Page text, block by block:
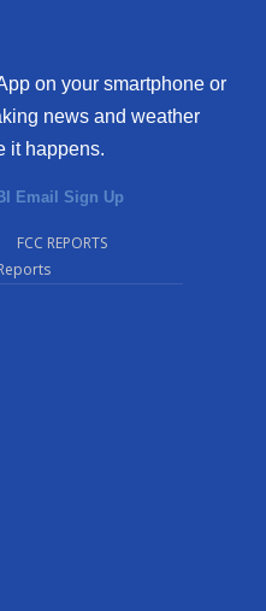
on your smartphone or
news and weather
it happens.
Email Sign Up
FCC REPORTS